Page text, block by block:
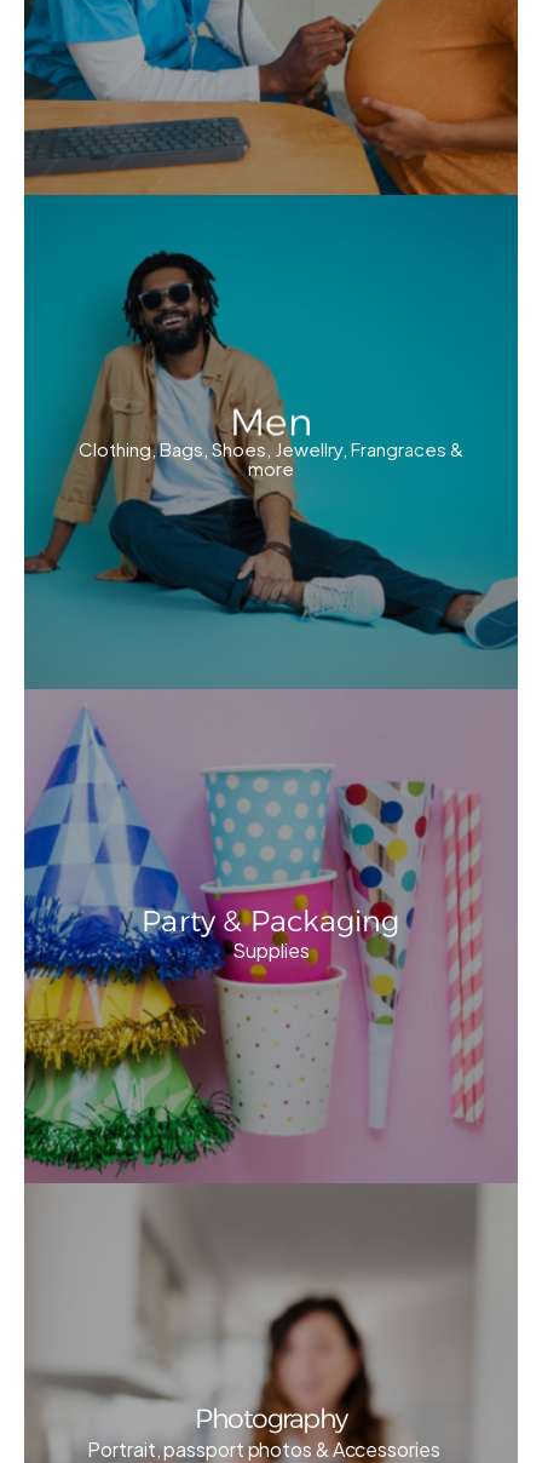
Men
Clothing, Bags, Shoes, Jewellry, Frangraces &
more
Party & Packaging
Supplies
Photography
Portrait, passport photos & Accessories